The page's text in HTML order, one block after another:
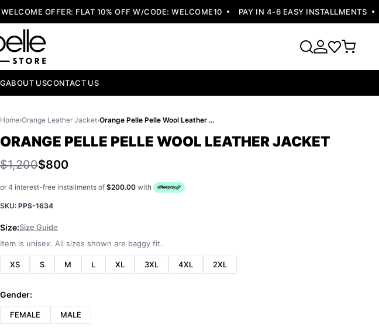
OFFER: FLAT 10% OFF W/CODE: WELCOME10 PAY IN 4-6 EASY INSTALLMENTS
ABOUT USCONTACT US
Home›Orange Leather Jacket› Orange Pelle Pelle Wool Leather Jacket
ORANGE PELLE PELLE WOOL LEATHER JACKET
$1,200$800
or 4 interest-free installments of $200.00 with
SKU: PPS-1634
Size:Size Guide
Item is unisex. All sizes shown are baggy fit.
XS S M L XL 3XL 4XL 2XL
Gender:
FEMALE MALE